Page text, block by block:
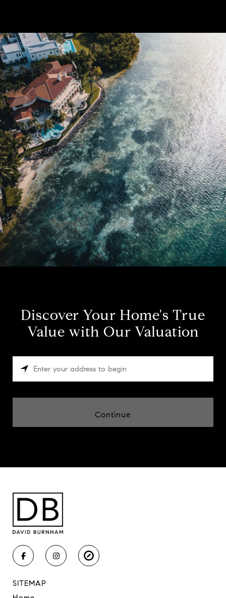
Discover Your Home's True
Value with Our Valuation
Continue
SITEMAP